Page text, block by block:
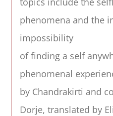
phenomena and the
impossibility
of finding a self
phenomenal
by Chandrakirti and
Dorje, translated by